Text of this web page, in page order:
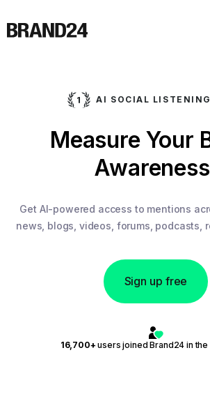
AI SOCIAL
Measure Your
Get AI-powered access to mentions
news, blogs, videos, forums, podcasts,
Sign up free
16,700+users joined Brand24 in the